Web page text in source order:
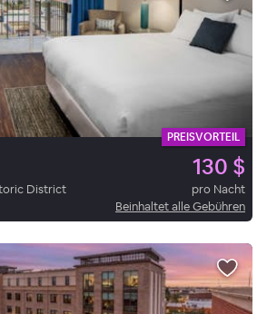
PREISVORTEIL
130 $
District
pro Nacht
Beinhaltet alle Gebühren